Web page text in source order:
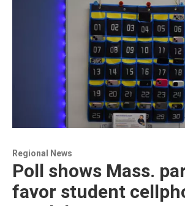
Regional News
Poll shows Mass.
favor student